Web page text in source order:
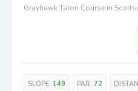
Grayhawk Talon Course in
SLOPE: 149 PAR: 72